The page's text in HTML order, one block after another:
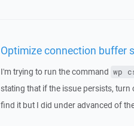
Optimize connection buffer
I'm trying to run the command wp
stating that if the issue persists,
find it but I did under advanced of